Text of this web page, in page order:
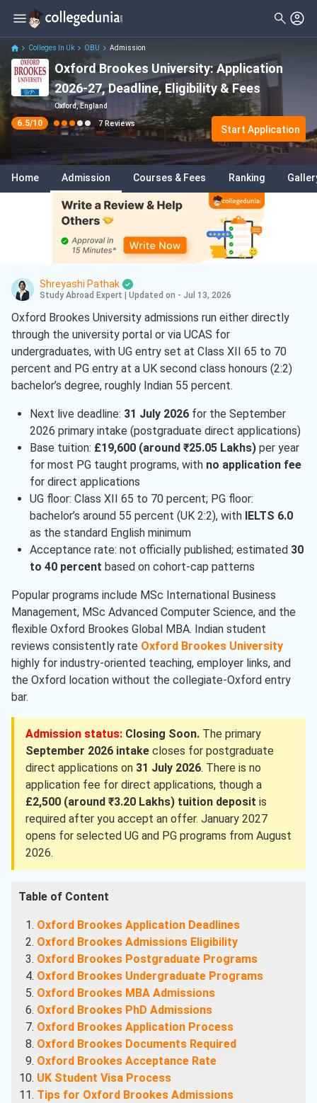
Colleges In Uk OBU Admission
Oxford Brookes University: Application
2026-27, Deadline, Eligibility & Fees
Oxford, England
6.5/10 7 Reviews
Start Application
Home Admission Courses & Fees Ranking
Shreyashi Pathak
Study Abroad Expert Updated on - Jul 13, 2026
Oxford Brookes University admissions run either directly
through the university portal or via UCAS for
undergraduates, with UG entry set at Class XII 65 to 70
percent and PG entry at a UK second class honours (2:2)
bachelor’s degree, roughly Indian 55 percent.
Next live deadline: 31 July 2026for the September
2026 primary intake (postgraduate direct applications)
Base tuition: £19,600 (around ₹25.05 Lakhs)per year
for most PG taught programs, with no application fee
for direct applications
UG floor: Class XII 65 to 70 percent; PG floor:
bachelor’s around 55 percent (UK 2:2), with IELTS 6.0
as the standard English minimum
Acceptance rate: not officially published; estimated 30
to 40 percent based on cohort-cap patterns
Popular programs include MSc International Business
Management, MSc Advanced Computer Science, and the
flexible Oxford Brookes Global MBA. Indian student
reviews consistently rate Oxford Brookes University
highly for industry-oriented teaching, employer links, and
the Oxford location without the collegiate-Oxford entry
bar.
Admission status: Closing Soon. The primary
September 2026 intake closes for postgraduate
direct applications on 31 July 2026. There is no
application fee for direct applications, though a
£2,500 (around ₹3.20 Lakhs) tuition deposit is
required after you accept an offer. January 2027
opens for selected UG and PG programs from August
2026.
Table of Content
Oxford Brookes Application Deadlines
Oxford Brookes Admissions Eligibility
Oxford Brookes Postgraduate Programs
Oxford Brookes Undergraduate Programs
Oxford Brookes MBA Admissions
Oxford Brookes PhD Admissions
Oxford Brookes Application Process
Oxford Brookes Documents Required
Oxford Brookes Acceptance Rate
UK Student Visa Process
Tips for Oxford Brookes Admissions
Filter Reviews Clear All
Stream
Degree Type
Student Status
Nationality
Course
Sciences( 4 )
Arts ( 1 )
Design( 1 )
Engineering( 1 )
( 1 )
Project Management
Construction Management
French ( 1 )